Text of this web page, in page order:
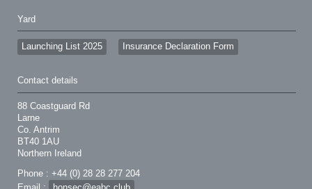
Yard
Launching List 2025 Insurance Declaration Form
Contact details
88 Coastguard Rd
Larne
Co. Antrim
BT40 1AU
Northern Ireland
Phone : +44 (0) 28 28 277 204